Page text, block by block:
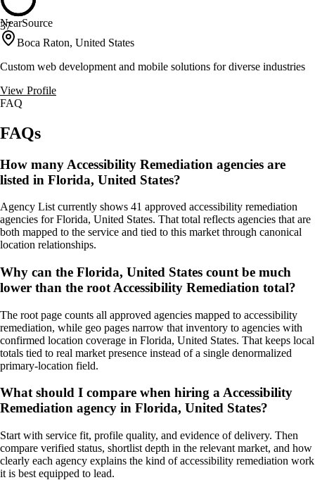
37
NearSource
Boca Raton, United States
Custom web development and mobile solutions for diverse industries
View Profile
FAQ
FAQs
How many Accessibility Remediation agencies are
listed in Florida, United States?
Agency List currently shows 41 approved accessibility remediation
agencies for Florida, United States. That total reflects agencies that are
both mapped to the service and tied to this market through canonical
location relationships.
Why can the Florida, United States count be much
lower than the root Accessibility Remediation total?
The root page counts all approved agencies mapped to accessibility
remediation, while geo pages narrow that inventory to agencies with
confirmed location coverage in Florida, United States. That keeps local
totals tied to real market presence instead of a single denormalized
primary-location field.
What should I compare when hiring a Accessibility
Remediation agency in Florida, United States?
Start with service fit, profile quality, and evidence of delivery. Then
compare verified status, shortlist depth in the relevant market, and how
clearly each agency explains the kind of accessibility remediation work
it is best equipped to lead.